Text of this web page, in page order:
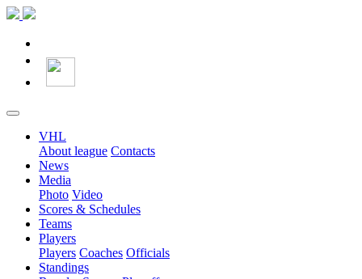
VHL
About league Contacts
News
Media
Photo Video
Scores & Schedules
Teams
Players
Players Coaches Officials
Standings